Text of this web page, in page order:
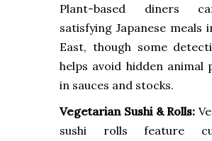
Plant-based diners
satisfying Japanese meals
East, though some
helps avoid hidden animal
in sauces and stocks.
Vegetarian Sushi & Rolls:
sushi rolls feature